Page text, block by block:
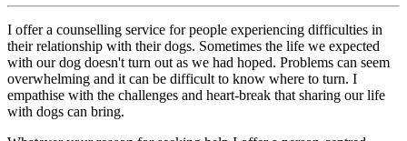
I offer a counselling service for people experiencing difficulties in
their relationship with their dogs. Sometimes the life we expected
with our dog doesn't turn out as we had hoped. Problems can seem
overwhelming and it can be difficult to know where to turn. I
empathise with the challenges and heart-break that sharing our life
with dogs can bring.